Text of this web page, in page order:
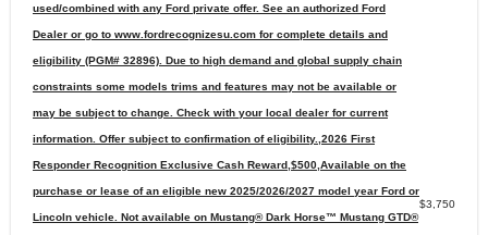
used/combined with any Ford private offer. See an authorized Ford
Dealer or go to www.fordrecognizesu.com for complete details and
eligibility (PGM# 32896). Due to high demand and global supply chain
constraints some models trims and features may not be available or
may be subject to change. Check with your local dealer for current
information. Offer subject to confirmation of eligibility.,2026 First
Responder Recognition Exclusive Cash Reward,$500,Available on the
purchase or lease of an eligible new 2025/2026/2027 model year Ford or
Lincoln vehicle. Not available on Mustang® Dark Horse™ Mustang GTD®
$3,750